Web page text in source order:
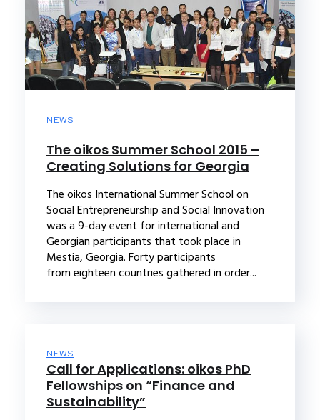
NEWS
The oikos Summer School 2015 –
Creating Solutions for Georgia
The oikos International Summer School on
Social Entrepreneurship and Social Innovation
was a 9-day event for international and
Georgian participants that took place in
Mestia, Georgia. Forty participants
from eighteen countries gathered in order...
NEWS
Call for Applications: oikos PhD
Fellowships on “Finance and
Sustainability”